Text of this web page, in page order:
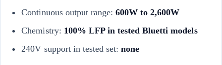
Continuous output range:600W to 2,600W
Chemistry: 100% LFP in tested Bluetti models
240V support in tested set:none